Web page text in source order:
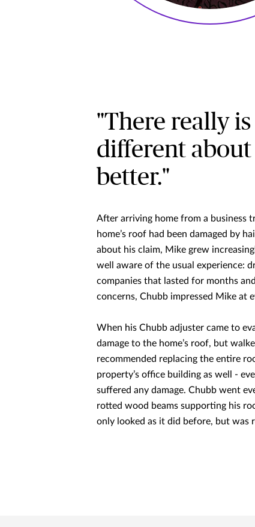
"There really
different about
better."
After arriving home from a business
home’s roof had been damaged by
about his claim, Mike grew
well aware of the usual experience:
companies that lasted for months
concerns, Chubb impressed Mike at
When his Chubb adjuster came to
damage to the home’s roof, but
recommended replacing the entire
property’s office building as well -
suffered any damage. Chubb went
rotted wood beams supporting his
only looked as it did before, but was